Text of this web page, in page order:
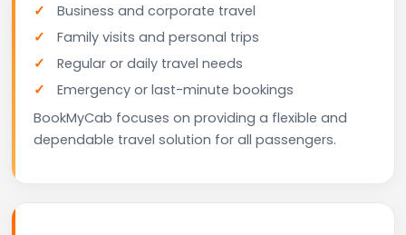
Business and corporate travel
Family visits and personal trips
Regular or daily travel needs
Emergency or last-minute bookings
BookMyCab focuses on providing a flexible and
dependable travel solution for all passengers.